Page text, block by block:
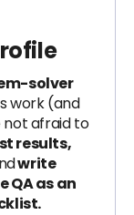
solver
work (and
not afraid to
results,
write
QA as an